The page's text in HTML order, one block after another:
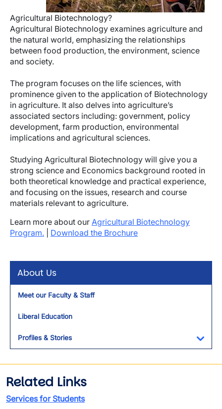
About Us
Meet our Faculty & Staff
Liberal Education
Profiles & Stories
Agricultural Biotechnology?
Agricultural Biotechnology examines agriculture and
the natural world, emphasizing the relationships
between food production, the environment, science
and society.
The program focuses on the life sciences, with
prominence given to the application of Biotechnology
in agriculture. It also delves into agriculture’s
associated sectors including: government, policy
development, farm production, environmental
implications and agricultural sciences.
Studying Agricultural Biotechnology will give you a
strong science and Economics background rooted in
both theoretical knowledge and practical experience,
and focusing on the issues, research and course
materials relevant to agriculture.
Learn more about our Agricultural Biotechnology
Program.
Download the Brochure
Related Links
Services for Students